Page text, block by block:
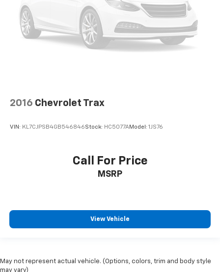
2016 Chevrolet Trax
VIN: KL7CJPSB4GB546846Stock: HC5077AModel: 1JS76
Call For Price
MSRP
View Vehicle
May not represent actual vehicle. (Options, colors, trim and body style
may vary)